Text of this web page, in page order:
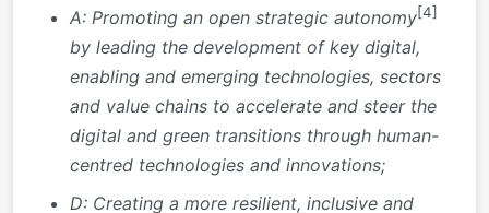
A: Promoting an open strategic autonomy[4]
by leading the development of key digital,
enabling and emerging technologies, sectors
and value chains to accelerate and steer the
digital and green transitions through human-
centred technologies and innovations;
D: Creating a more resilient, inclusive and